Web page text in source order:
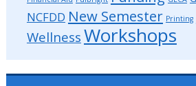
NCFDD New Semester Printing
Wellness Workshops